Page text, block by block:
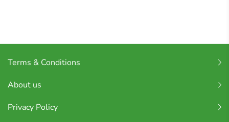
Terms & Conditions
About us
Privacy Policy